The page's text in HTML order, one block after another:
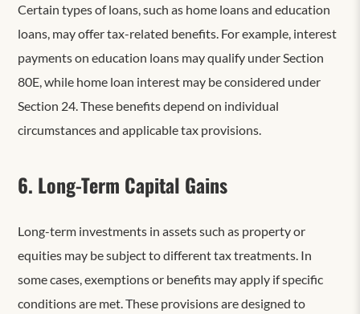
Certain types of loans, such as home loans and education
loans, may offer tax-related benefits. For example, interest
payments on education loans may qualify under Section
80E, while home loan interest may be considered under
Section 24. These benefits depend on individual
circumstances and applicable tax provisions.
6. Long-Term Capital Gains
Long-term investments in assets such as property or
equities may be subject to different tax treatments. In
some cases, exemptions or benefits may apply if specific
conditions are met. These provisions are designed to